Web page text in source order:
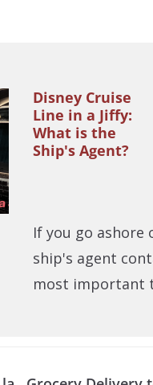
Disney Cruise
Line in a Jiffy:
What is the
Ship's Agent?
If you go ashore
ship's agent
most important